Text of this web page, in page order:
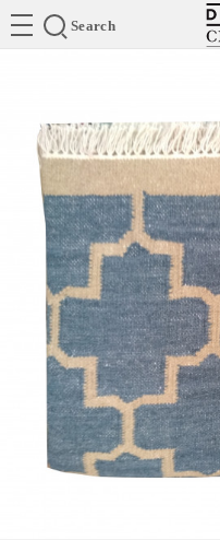
Search